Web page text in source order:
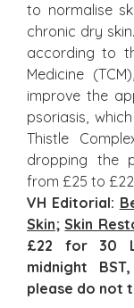
to normalise
chronic dry
according to
Medicine
improve the
psoriasis,
Thistle
dropping the
from £25 to
VH Editorial:
Skin;Skin
£22 for 30
midnight
please do not